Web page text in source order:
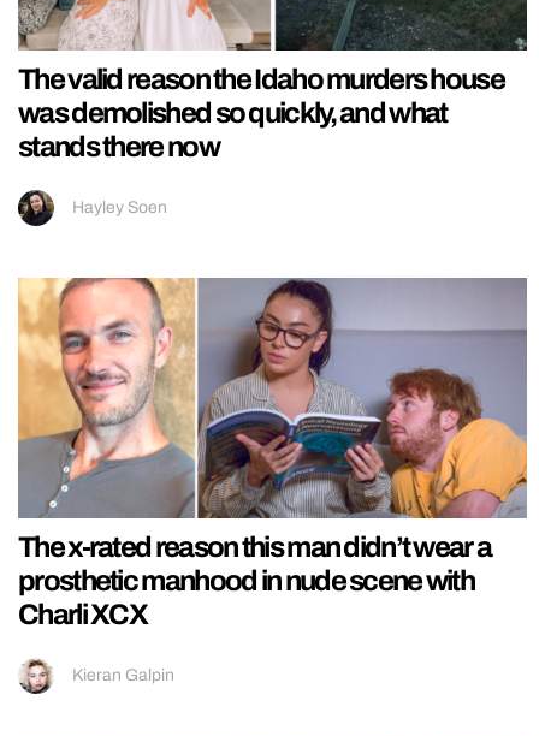
The valid reason the Idaho murders house
was demolished so quickly, and what
stands there now
Hayley Soen
The x-rated reason this man didn’t wear a
prosthetic manhood in nude scene with
Charli XCX
Kieran Galpin